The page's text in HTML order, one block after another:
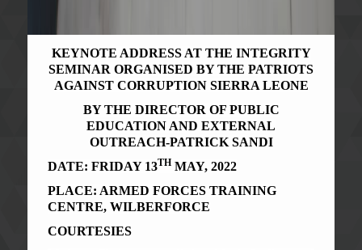
KEYNOTE ADDRESS AT THE INTEGRITY
SEMINAR ORGANISED BY THE PATRIOTS
AGAINST CORRUPTION SIERRA LEONE
BY THE DIRECTOR OF PUBLIC
EDUCATION AND EXTERNAL
OUTREACH-PATRICK SANDI
DATE: FRIDAY 13TH MAY, 2022
PLACE: ARMED FORCES TRAINING
CENTRE, WILBERFORCE
COURTESIES